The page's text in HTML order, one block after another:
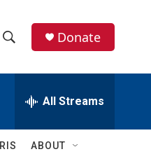
h
w
Donate
All Streams
ABOUT